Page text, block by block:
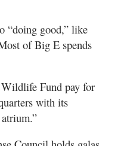
“doing good,” like
of Big E spends
Fund pay for
with its